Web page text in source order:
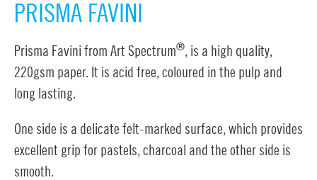
PRISMA FAVINI
Prisma Favini from Art Spectrum®, is a high quality,
220gsm paper. It is acid free, coloured in the pulp and
long lasting.
One side is a delicate felt-marked surface, which provides
excellent grip for pastels, charcoal and the other side is
smooth.